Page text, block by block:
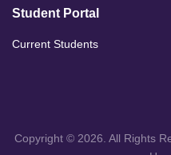
Student Portal
Current Students
Copyright © 2026. All Rights